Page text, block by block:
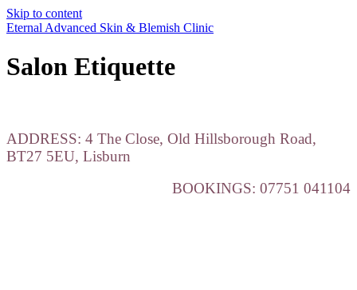
Skip to content
Eternal Advanced Skin & Blemish Clinic
Salon Etiquette
ADDRESS: 4 The Close, Old Hillsborough Road,
BT27 5EU, Lisburn
BOOKINGS: 07751 041104